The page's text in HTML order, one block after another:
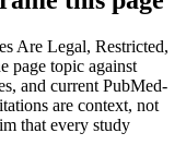
Are Legal, Restricted,
page topic against
and current PubMed-
are context, not
that every study